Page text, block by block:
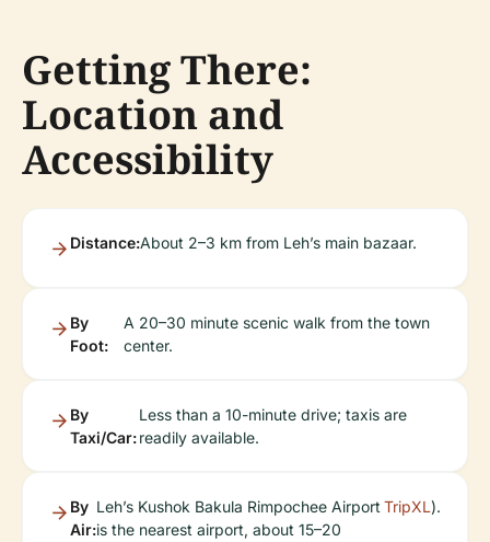
Getting There:
Location and
Accessibility
Distance:About 2–3 km from Leh’s main bazaar.
By
Foot:
A 20–30 minute scenic walk from the town
center.
By
Taxi/Car:
Less than a 10-minute drive; taxis are
readily available.
By
Air:
Leh’s Kushok Bakula Rimpochee Airport
is the nearest airport, about 15–20
TripXL).